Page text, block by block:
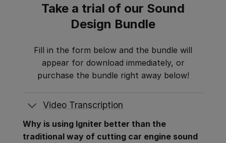
Take a trial of our Sound
Design Bundle
Fill in the form below and the bundle will
appear for download immediately, or
purchase the bundle right away below!
Video Transcription
Why is using Igniter better than the
traditional way of cutting car engine sound